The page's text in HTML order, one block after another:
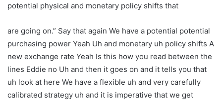
potential physical and monetary policy shifts that
are going on.” Say that again We have a potential potential
purchasing power Yeah Uh and monetary uh policy shifts A
new exchange rate Yeah Is this how you read between the
lines Eddie no Uh and then it goes on and it tells you that
uh look at here We have a flexible uh and very carefully
calibrated strategy uh and it is imperative that we get